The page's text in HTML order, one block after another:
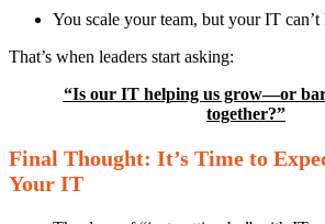
You scale your team, but your IT can’t
That’s when leaders start asking:
“Is our IT helping us grow—or
together?”
Final Thought: It’s Time to
Your IT